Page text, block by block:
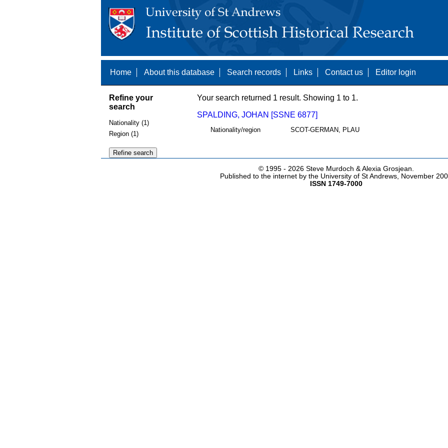
Home About this database Search records Links Contact us Editor login
Refine your
search
Nationality (1)
Region (1)
Your search returned 1 result. Showing 1 to 1.
SPALDING, JOHAN [SSNE 6877]
Nationality/region SCOT-GERMAN, PLAU
© 1995 - 2026 Steve Murdoch & Alexia Grosjean.
Published to the internet by the University of St Andrews, November
ISSN 1749-7000